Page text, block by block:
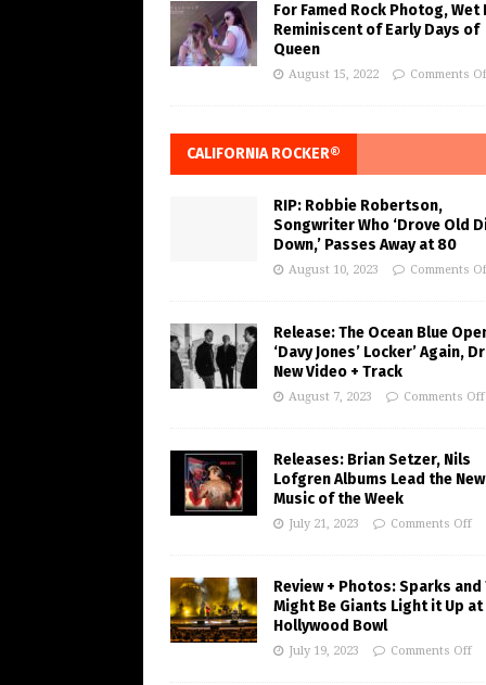
For Famed Rock Photog, Wet
Reminiscent of Early Days of
Queen
August 15, 2022 Comments
CALIFORNIA ROCKER®
RIP: Robbie Robertson,
Songwriter Who ‘Drove Old
Down,’ Passes Away at 80
August 10, 2023 Comments
Release: The Ocean Blue
‘Davy Jones’ Locker’ Again,
New Video + Track
August 7, 2023 Comments Off
Releases: Brian Setzer, Nils
Lofgren Albums Lead the New
Music of the Week
July 21, 2023 Comments Off
Review + Photos: Sparks and
Might Be Giants Light it Up at
Hollywood Bowl
July 19, 2023 Comments Off